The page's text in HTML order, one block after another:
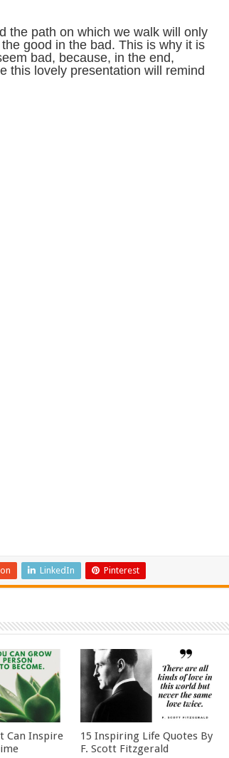
the path on which we walk will only
good in the bad. This is why it is
bad, because, in the end,
this lovely presentation will remind
LinkedIn Pinterest
Can Inspire
15 Inspiring Life Quotes By
F. Scott Fitzgerald